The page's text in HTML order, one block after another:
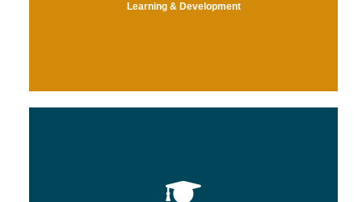
Learning & Development